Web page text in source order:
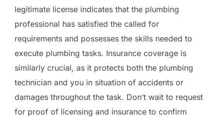
legitimate license indicates that the plumbing
professional has satisfied the called for
requirements and possesses the skills needed to
execute plumbing tasks. Insurance coverage is
similarly crucial, as it protects both the plumbing
technician and you in situation of accidents or
damages throughout the task. Don’t wait to request
for proof of licensing and insurance to confirm